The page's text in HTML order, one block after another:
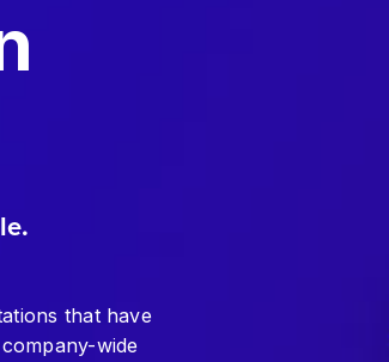
that have
wide